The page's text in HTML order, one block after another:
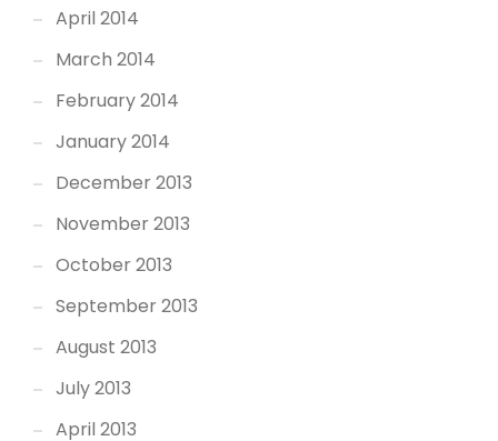
April 2014
March 2014
February 2014
January 2014
December 2013
November 2013
October 2013
September 2013
August 2013
July 2013
April 2013